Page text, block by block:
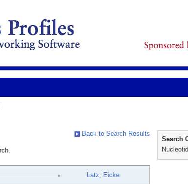
Back to Search Results
Latz, Eicke
Search